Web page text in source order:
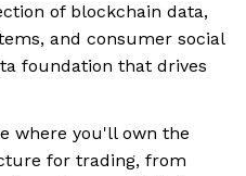
of blockchain data,
and consumer social
foundation that drives
where you'll own the
for trading, from